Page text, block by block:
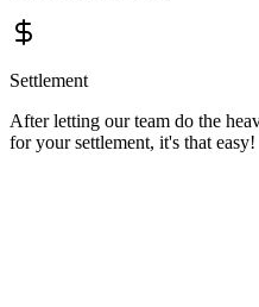
Settlement
After letting our team do the
for your settlement, it's that easy!